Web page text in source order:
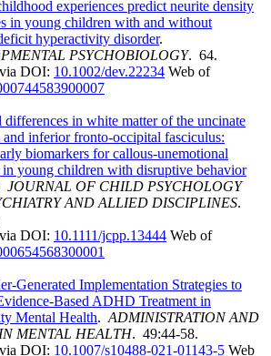
experiences predict neurite density
in young children with and without
hyperactivity disorder.
PSYCHOBIOLOGY. 64.
DOI: 10.1002/dev.22234 Web of
in white matter of the uncinate
and inferior fronto-occipital fasciculus:
biomarkers for callous-unemotional
in young children with disruptive behavior
JOURNAL OF CHILD PSYCHOLOGY
AND ALLIED DISCIPLINES.
DOI: 10.1111/jcpp.13444 Web of
Generated Implementation Strategies to
Based ADHD Treatment in
Mental Health. ADMINISTRATION AND
MENTAL HEALTH. 49:44-58.
DOI: 10.1007/s10488-021-01143-5 Web